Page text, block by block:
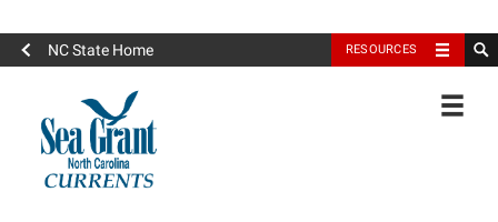
NC State Home RESOURCES
North Carolina Sea Grant